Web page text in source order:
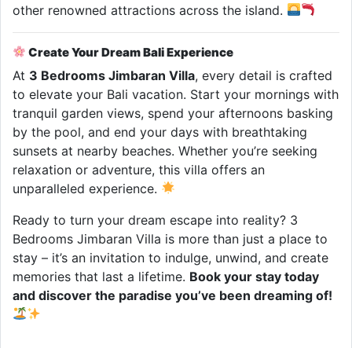
other renowned attractions across the island.
Create Your Dream Bali Experience
At 3 Bedrooms Jimbaran Villa, every detail is crafted
to elevate your Bali vacation. Start your mornings with
tranquil garden views, spend your afternoons basking
by the pool, and end your days with breathtaking
sunsets at nearby beaches. Whether you’re seeking
relaxation or adventure, this villa offers an
unparalleled experience.
Ready to turn your dream escape into reality? 3
Bedrooms Jimbaran Villa is more than just a place to
stay – it’s an invitation to indulge, unwind, and create
memories that last a lifetime. Book your stay today
and discover the paradise you’ve been dreaming of!